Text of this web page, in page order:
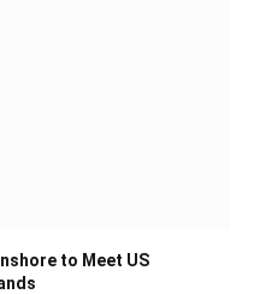
to Meet US